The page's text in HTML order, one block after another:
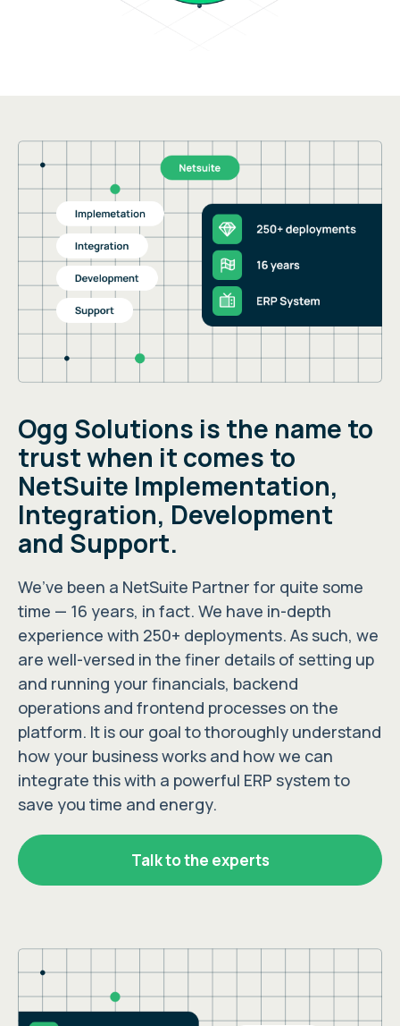
Ogg Solutions is the name to
trust when it comes to
NetSuite Implementation,
Integration, Development
and Support.
We’ve been a NetSuite Partner for quite some
time — 16 years, in fact. We have in-depth
experience with 250+ deployments. As such, we
are well-versed in the finer details of setting up
and running your financials, backend
operations and frontend processes on the
platform. It is our goal to thoroughly understand
how your business works and how we can
integrate this with a powerful ERP system to
save you time and energy.
Talk to the experts